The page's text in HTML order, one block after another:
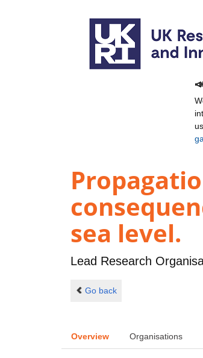
sea level.
Lead Research
Go back
Overview Organisations